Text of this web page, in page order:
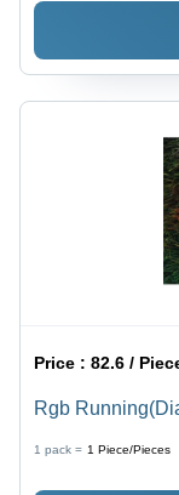
Price :82.6 /
Rgb
1 pack = 1 Piece/Pieces